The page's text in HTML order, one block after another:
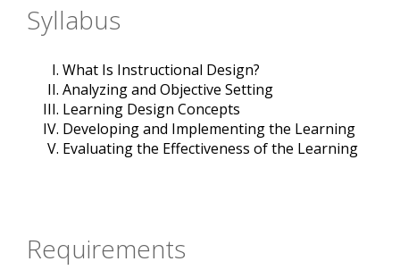
Syllabus
What Is Instructional Design?
Analyzing and Objective Setting
Learning Design Concepts
Developing and Implementing the Learning
Evaluating the Effectiveness of the Learning
Requirements